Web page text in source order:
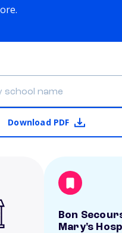
Download PDF
Bon
Mary's